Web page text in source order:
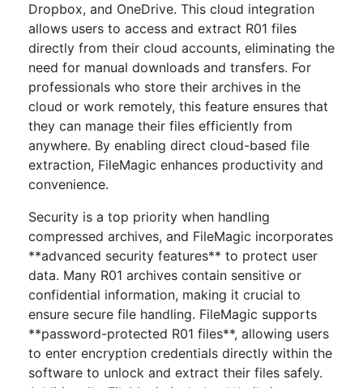
Dropbox, and OneDrive. This cloud integration
allows users to access and extract R01 files
directly from their cloud accounts, eliminating the
need for manual downloads and transfers. For
professionals who store their archives in the
cloud or work remotely, this feature ensures that
they can manage their files efficiently from
anywhere. By enabling direct cloud-based file
extraction, FileMagic enhances productivity and
convenience.
Security is a top priority when handling
compressed archives, and FileMagic incorporates
**advanced security features** to protect user
data. Many R01 archives contain sensitive or
confidential information, making it crucial to
ensure secure file handling. FileMagic supports
**password-protected R01 files**, allowing users
to enter encryption credentials directly within the
software to unlock and extract their files safely.